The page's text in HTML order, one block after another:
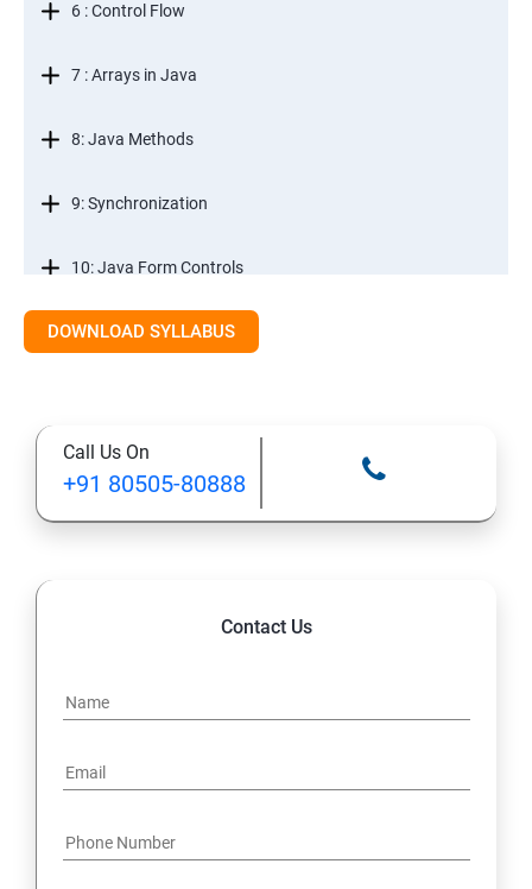
6 : Control Flow
7 : Arrays in Java
8: Java Methods
9: Synchronization
10: Java Form Controls
11: Java and Databases
13: A Java Calculator Project (This is Done By Student
Himself)
DOWNLOAD SYLLABUS
Call Us On
+91 80505-80888
Contact Us